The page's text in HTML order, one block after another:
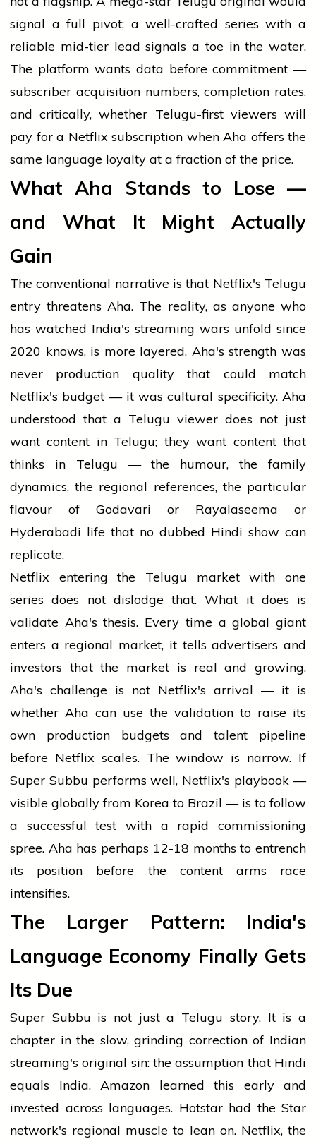
signal a full pivot; a well-crafted series with a
reliable mid-tier lead signals a toe in the water.
The platform wants data before commitment —
subscriber acquisition numbers, completion rates,
and critically, whether Telugu-first viewers will
pay for a Netflix subscription when Aha offers the
same language loyalty at a fraction of the price.
What Aha Stands to Lose —
and What It Might Actually
Gain
The conventional narrative is that Netflix's Telugu
entry threatens Aha. The reality, as anyone who
has watched India's streaming wars unfold since
2020 knows, is more layered. Aha's strength was
never production quality that could match
Netflix's budget — it was cultural specificity. Aha
understood that a Telugu viewer does not just
want content in Telugu; they want content that
thinks in Telugu — the humour, the family
dynamics, the regional references, the particular
flavour of Godavari or Rayalaseema or
Hyderabadi life that no dubbed Hindi show can
replicate.
Netflix entering the Telugu market with one
series does not dislodge that. What it does is
validate Aha's thesis. Every time a global giant
enters a regional market, it tells advertisers and
investors that the market is real and growing.
Aha's challenge is not Netflix's arrival — it is
whether Aha can use the validation to raise its
own production budgets and talent pipeline
before Netflix scales. The window is narrow. If
Super Subbu performs well, Netflix's playbook —
visible globally from Korea to Brazil — is to follow
a successful test with a rapid commissioning
spree. Aha has perhaps 12-18 months to entrench
its position before the content arms race
intensifies.
The Larger Pattern: India's
Language Economy Finally Gets
Its Due
Super Subbu is not just a Telugu story. It is a
chapter in the slow, grinding correction of Indian
streaming's original sin: the assumption that Hindi
equals India. Amazon learned this early and
invested across languages. Hotstar had the Star
network's regional muscle to lean on. Netflix, the